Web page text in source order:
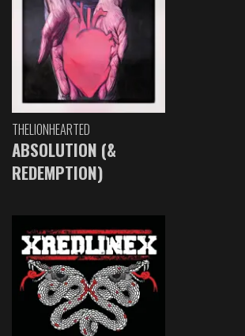
THELIONHEARTED
ABSOLUTION (&
REDEMPTION)